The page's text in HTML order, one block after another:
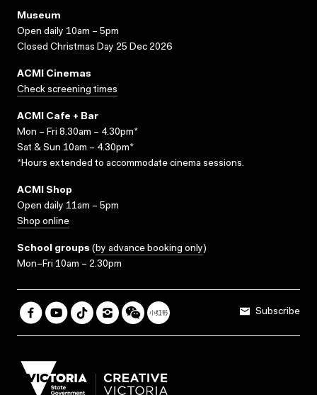
Museum
Open daily 10am – 5pm
Closed Christmas Day 25 Dec 2026
ACMI Cinemas
Check screening times
ACMI Cafe + Bar
Mon – Fri 8.30am – 4.30pm*
Sat & Sun 10am – 4.30pm*
*Hours extended to accommodate cinema sessions.
ACMI Shop
Open daily 11am – 5pm
Shop online
School groups (by advance booking only)
Mon–Fri 10am – 2.30pm
Subscribe